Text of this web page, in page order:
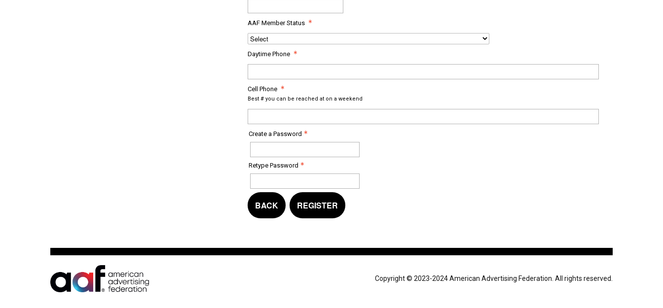
AAF Member Status
Daytime Phone
Cell Phone
Best # you can be reached at on a weekend
Create a Password
Retype Password
BACK REGISTER
Copyright © 2023-2024 American Advertising Federation. All rights reserved.